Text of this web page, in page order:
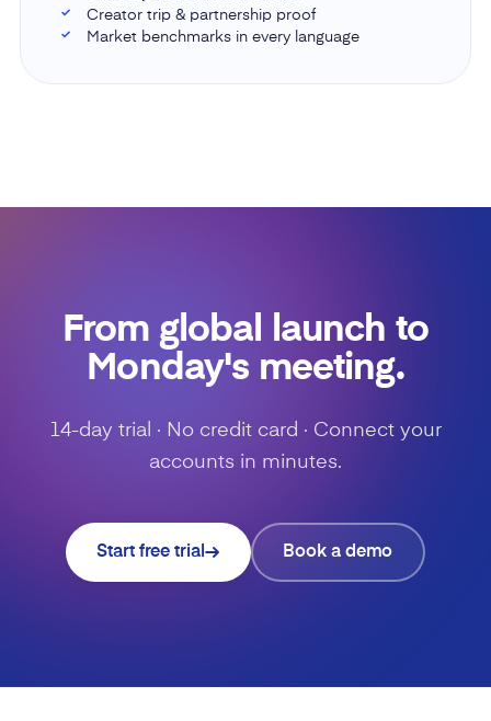
✓ Creator trip & partnership proof
✓ Market benchmarks in every language
From global launch to
Monday's meeting.
14-day trial · No credit card · Connect your
accounts in minutes.
Start free trial Book a demo